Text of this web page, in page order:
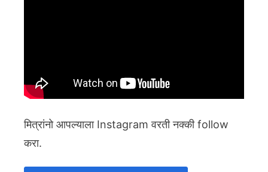
मित्रांनो आपल्याला Instagram वरती नक्की follow
करा.